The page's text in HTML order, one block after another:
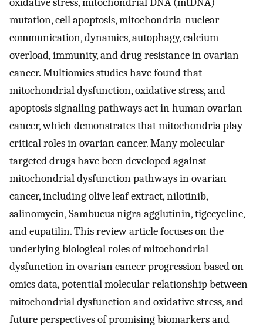
mutation, cell apoptosis, mitochondria-nuclear
communication, dynamics, autophagy, calcium
overload, immunity, and drug resistance in ovarian
cancer. Multiomics studies have found that
mitochondrial dysfunction, oxidative stress, and
apoptosis signaling pathways act in human ovarian
cancer, which demonstrates that mitochondria play
critical roles in ovarian cancer. Many molecular
targeted drugs have been developed against
mitochondrial dysfunction pathways in ovarian
cancer, including olive leaf extract, nilotinib,
salinomycin, Sambucus nigra agglutinin, tigecycline,
and eupatilin. This review article focuses on the
underlying biological roles of mitochondrial
dysfunction in ovarian cancer progression based on
omics data, potential molecular relationship between
mitochondrial dysfunction and oxidative stress, and
future perspectives of promising biomarkers and